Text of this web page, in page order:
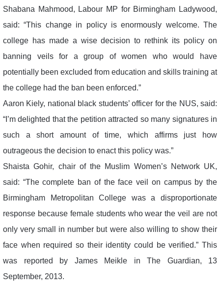
Shabana Mahmood, Labour MP for Birmingham Ladywood,
said: “This change in policy is enormously welcome. The
college has made a wise decision to rethink its policy on
banning veils for a group of women who would have
potentially been excluded from education and skills training at
the college had the ban been enforced.”
Aaron Kiely, national black students’ officer for the NUS, said:
“I’m delighted that the petition attracted so many signatures in
such a short amount of time, which affirms just how
outrageous the decision to enact this policy was.”
Shaista Gohir, chair of the Muslim Women’s Network UK,
said: “The complete ban of the face veil on campus by the
Birmingham Metropolitan College was a disproportionate
response because female students who wear the veil are not
only very small in number but were also willing to show their
face when required so their identity could be verified.” This
was reported by James Meikle in The Guardian, 13
September, 2013.